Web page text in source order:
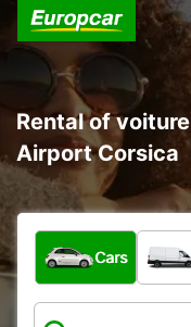
Rental of
Airport Corsica
What type of
Cars